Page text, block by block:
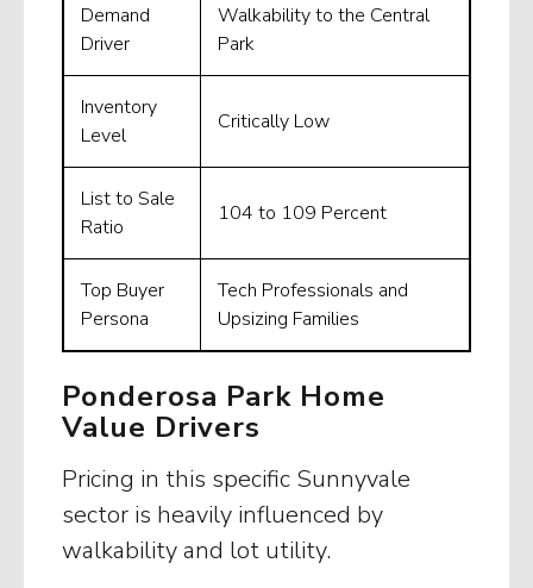
Demand
Driver
Walkability to the Central
Park
Inventory
Level
Critically Low
List to Sale
Ratio
104 to 109 Percent
Top Buyer
Persona
Tech Professionals and
Upsizing Families
Ponderosa Park Home
Value Drivers
Pricing in this specific Sunnyvale
sector is heavily influenced by
walkability and lot utility.